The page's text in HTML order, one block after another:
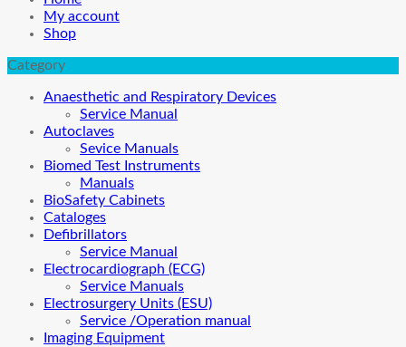
My account
Shop
Category
Anaesthetic and Respiratory Devices
Service Manual
Autoclaves
Sevice Manuals
Biomed Test Instruments
Manuals
BioSafety Cabinets
Cataloges
Defibrillators
Service Manual
Electrocardiograph (ECG)
Service Manuals
Electrosurgery Units (ESU)
Service /Operation manual
Imaging Equipment